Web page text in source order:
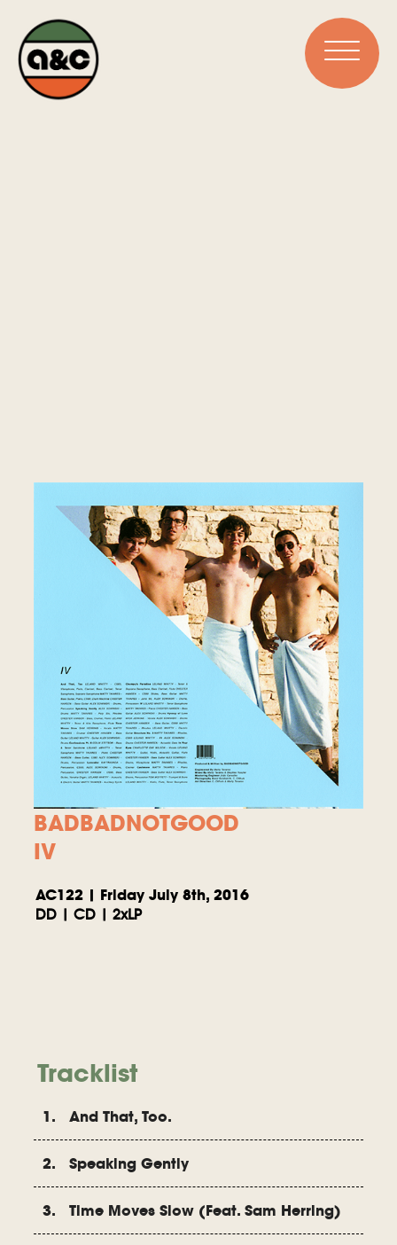
BADBADNOTGOOD
IV
AC122 | Friday July 8th, 2016
DD | CD | 2xLP
Tracklist
1. And That, Too.
2. Speaking Gently
3. Time Moves Slow (Feat. Sam Herring)